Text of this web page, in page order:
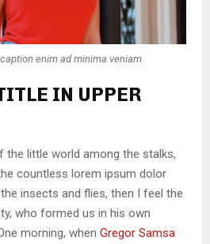
enim ad minima veniam
IN UPPER
the little world among the stalks,
countless lorem ipsum dolor
insects and flies, then I feel the
who formed us in his own
morning, when Gregor Samsa